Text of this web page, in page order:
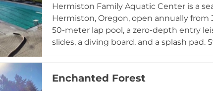
American amusement park traditions in
Hermiston Family Aquatic Center is a
Hermiston, Oregon, open annually
50-meter lap pool, a zero-depth entry
slides, a diving board, and a splash
locker rooms with showers, a shaded
Enchanted Forest